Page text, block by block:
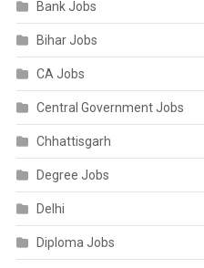
Bank Jobs
Bihar Jobs
CA Jobs
Central Government Jobs
Chhattisgarh
Degree Jobs
Delhi
Diploma Jobs